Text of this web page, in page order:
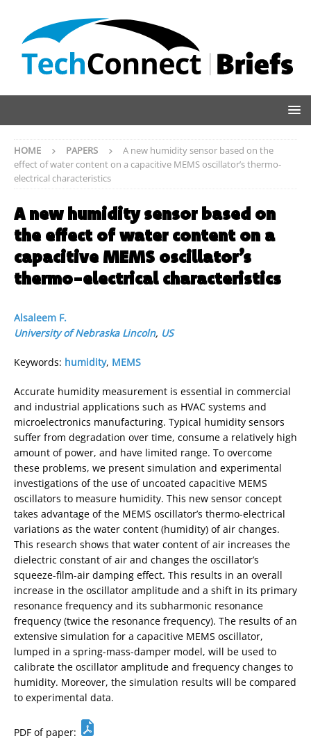
HOME PAPERS
A new humidity sensor based on the
effect of water content on a capacitive MEMS oscillator’s thermo-
electrical characteristics
A new humidity sensor based on
the effect of water content on a
capacitive MEMS oscillator’s
thermo-electrical characteristics
Alsaleem F.
University of Nebraska Lincoln, US
Keywords: humidity, MEMS
Accurate humidity measurement is essential in commercial
and industrial applications such as HVAC systems and
microelectronics manufacturing. Typical humidity sensors
suffer from degradation over time, consume a relatively high
amount of power, and have limited range. To overcome
these problems, we present simulation and experimental
investigations of the use of uncoated capacitive MEMS
oscillators to measure humidity. This new sensor concept
takes advantage of the MEMS oscillator’s thermo-electrical
variations as the water content (humidity) of air changes.
This research shows that water content of air increases the
dielectric constant of air and changes the oscillator’s
squeeze-film-air damping effect. This results in an overall
increase in the oscillator amplitude and a shift in its primary
resonance frequency and its subharmonic resonance
frequency (twice the resonance frequency). The results of an
extensive simulation for a capacitive MEMS oscillator,
lumped in a spring-mass-damper model, will be used to
calibrate the oscillator amplitude and frequency changes to
humidity. Moreover, the simulation results will be compared
to experimental data.
PDF of paper: